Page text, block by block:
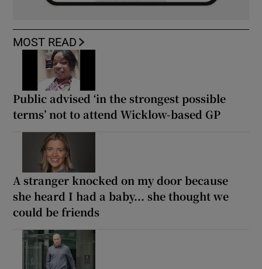
MOST READ
Public advised ‘in the strongest possible
terms’ not to attend Wicklow-based GP
A stranger knocked on my door because
she heard I had a baby... she thought we
could be friends